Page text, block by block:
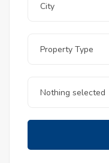
City
Property Type
Nothing selected